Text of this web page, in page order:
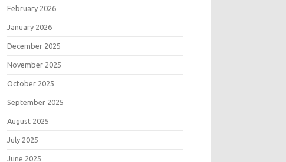
February 2026
January 2026
December 2025
November 2025
October 2025
September 2025
August 2025
July 2025
June 2025